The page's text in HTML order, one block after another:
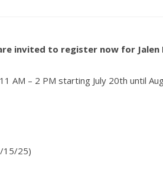
invited to register now for Jalen
AM – 2 PM starting July 20th until
15/25)